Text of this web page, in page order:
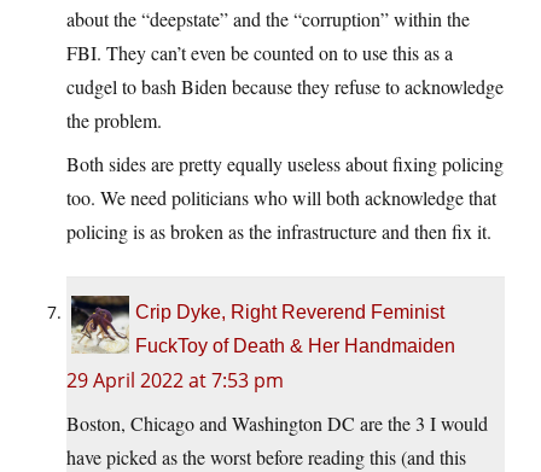
about the “deepstate” and the “corruption” within the
FBI. They can’t even be counted on to use this as a
cudgel to bash Biden because they refuse to acknowledge
the problem.
Both sides are pretty equally useless about fixing policing
too. We need politicians who will both acknowledge that
policing is as broken as the infrastructure and then fix it.
Crip Dyke, Right Reverend Feminist
FuckToy of Death & Her Handmaiden
29 April 2022 at 7:53 pm
Boston, Chicago and Washington DC are the 3 I would
have picked as the worst before reading this (and this